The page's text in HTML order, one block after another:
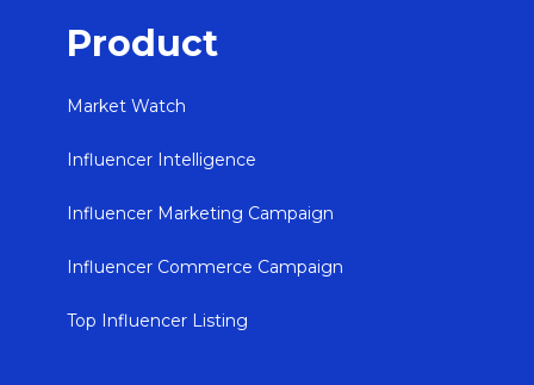
Product
Market Watch
Influencer Intelligence
Influencer Marketing Campaign
Influencer Commerce Campaign
Top Influencer Listing